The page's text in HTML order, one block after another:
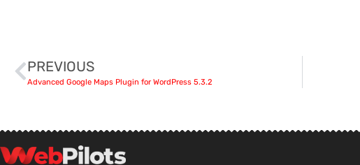
PREVIOUS
Advanced Google Maps Plugin for WordPress 5.3.2